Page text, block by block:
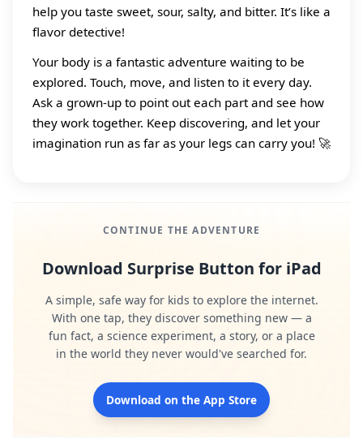
help you taste sweet, sour, salty, and bitter. It’s like a
flavor detective!
Your body is a fantastic adventure waiting to be
explored. Touch, move, and listen to it every day.
Ask a grown‑up to point out each part and see how
they work together. Keep discovering, and let your
imagination run as far as your legs can carry you! 🚀
CONTINUE THE ADVENTURE
Download Surprise Button for iPad
A simple, safe way for kids to explore the internet.
With one tap, they discover something new — a
fun fact, a science experiment, a story, or a place
in the world they never would've searched for.
Download on the App Store